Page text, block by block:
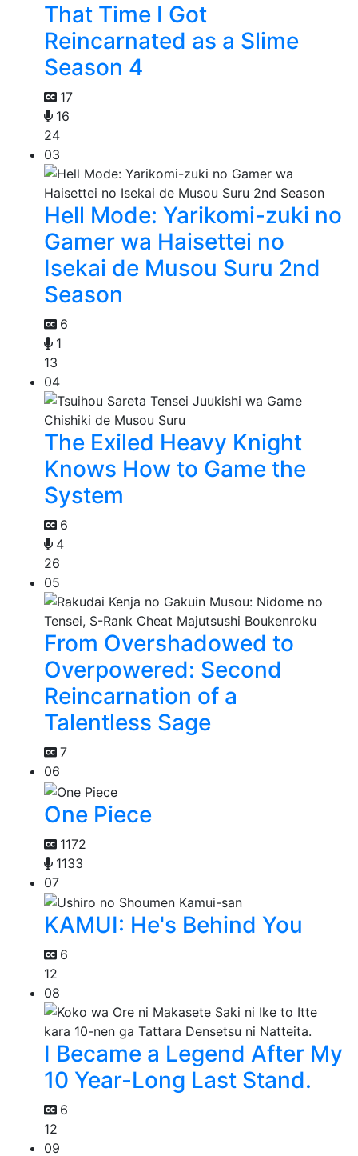
That Time I Got
Reincarnated as a Slime
Season 4
17
16
24
03
Hell Mode: Yarikomi-zuki no
Gamer wa Haisettei no
Isekai de Musou Suru 2nd
Season
6
1
13
04
The Exiled Heavy Knight
Knows How to Game the
System
6
4
26
05
From Overshadowed to
Overpowered: Second
Reincarnation of a
Talentless Sage
7
06
One Piece
1172
1133
07
KAMUI: He's Behind You
6
12
08
I Became a Legend After My
10 Year-Long Last Stand.
6
12
09